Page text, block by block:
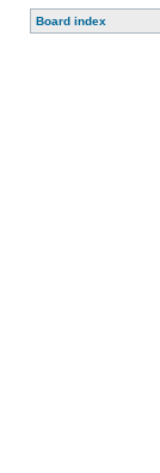
Board index